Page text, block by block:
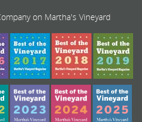
on Martha's Vineyard